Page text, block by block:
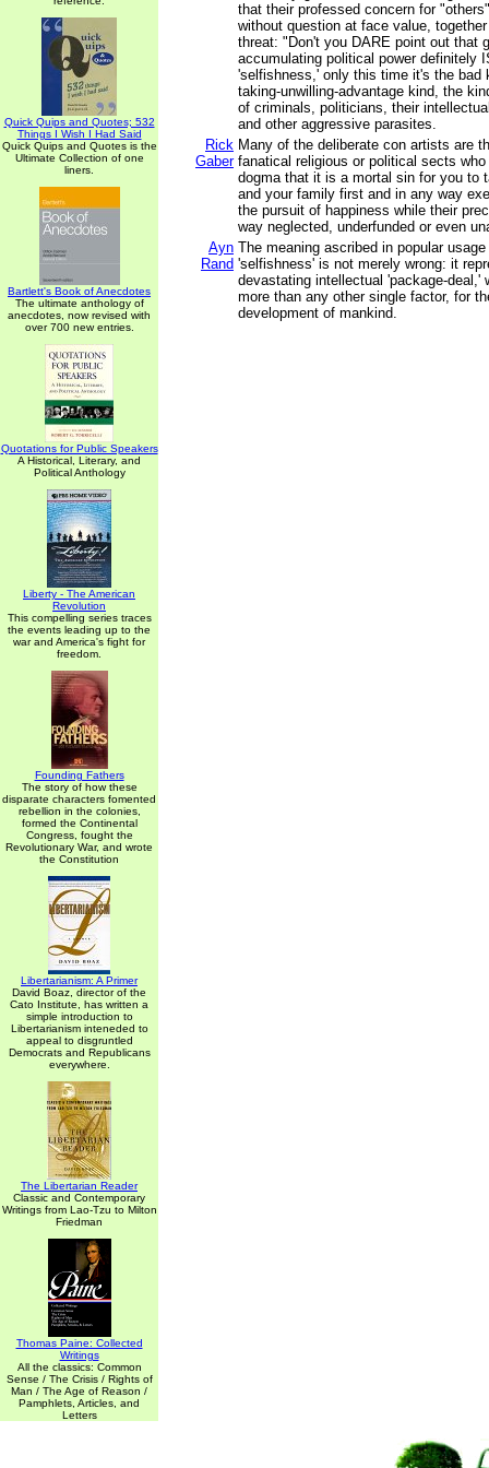
Quick Quips and Quotes; 532
Things I Wish I Had Said
Quick Quips and Quotes is the
Ultimate Collection of one
liners.
Bartlett's Book of Anecdotes
The ultimate anthology of
anecdotes, now revised with
over 700 new entries.
Quotations for Public Speakers
A Historical, Literary, and
Political Anthology
Liberty - The American
Revolution
This compelling series traces
the events leading up to the
war and America's fight for
freedom.
Founding Fathers
The story of how these
disparate characters fomented
rebellion in the colonies,
formed the Continental
Congress, fought the
Revolutionary War, and wrote
the Constitution
Libertarianism: A Primer
David Boaz, director of the
Cato Institute, has written a
simple introduction to
Libertarianism inteneded to
appeal to disgruntled
Democrats and Republicans
everywhere.
The Libertarian Reader
Classic and Contemporary
Writings from Lao-Tzu to Milton
Friedman
Thomas Paine: Collected
Writings
All the classics: Common
Sense / The Crisis / Rights of
Man / The Age of Reason /
Pamphlets, Articles, and
Letters
that their professed concern for
without question at face value,
threat: "Don't you DARE point out that
accumulating political power definitely
'selfishness,' only this time it's the bad
taking-unwilling-advantage kind, the
of criminals, politicians, their
and other aggressive parasites.
Rick
Gaber
Many of the deliberate con artists are
fanatical religious or political sects
dogma that it is a mortal sin for you to
and your family first and in any way
the pursuit of happiness while their
way neglected, underfunded or even
Ayn
Rand
The meaning ascribed in popular
'selfishness' is not merely wrong: it
devastating intellectual 'package-deal,'
more than any other single factor, for
development of mankind.